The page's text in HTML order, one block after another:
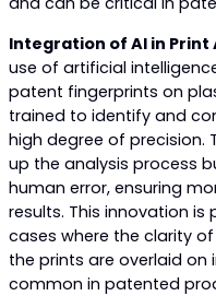
Integration of AI in Print
use of artificial
patent fingerprints on
trained to identify and
high degree of precision.
up the analysis process
human error, ensuring
results. This innovation
cases where the clarity
the prints are overlaid
common in patented